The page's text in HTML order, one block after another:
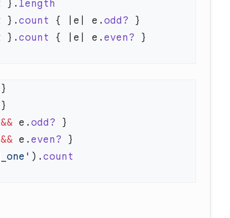
}.
}. count { |e| e. odd?
}. count { |e| e. even?
&& e. odd?
&& e. even?
).